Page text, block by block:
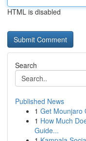
HTML is disabled
Search
Published News
1 Get Mounjaro
1 How Much
Guide...